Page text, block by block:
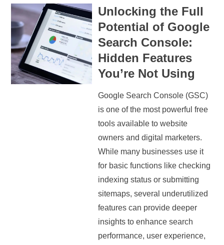
Unlocking the Full
Potential of Google
Search Console:
Hidden Features
You’re Not Using
Google Search Console (GSC)
is one of the most powerful free
tools available to website
owners and digital marketers.
While many businesses use it
for basic functions like checking
indexing status or submitting
sitemaps, several underutilized
features can provide deeper
insights to enhance search
performance, user experience,